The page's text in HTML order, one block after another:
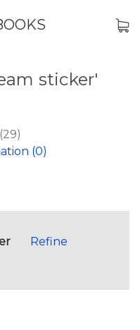
sticker'
(0)
Refine